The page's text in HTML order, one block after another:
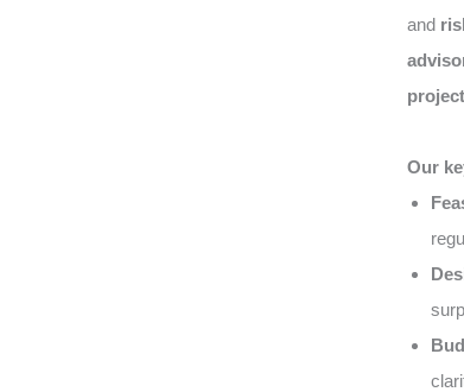
and
project
Our